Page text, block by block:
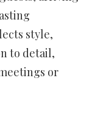
style,
to detail,
or